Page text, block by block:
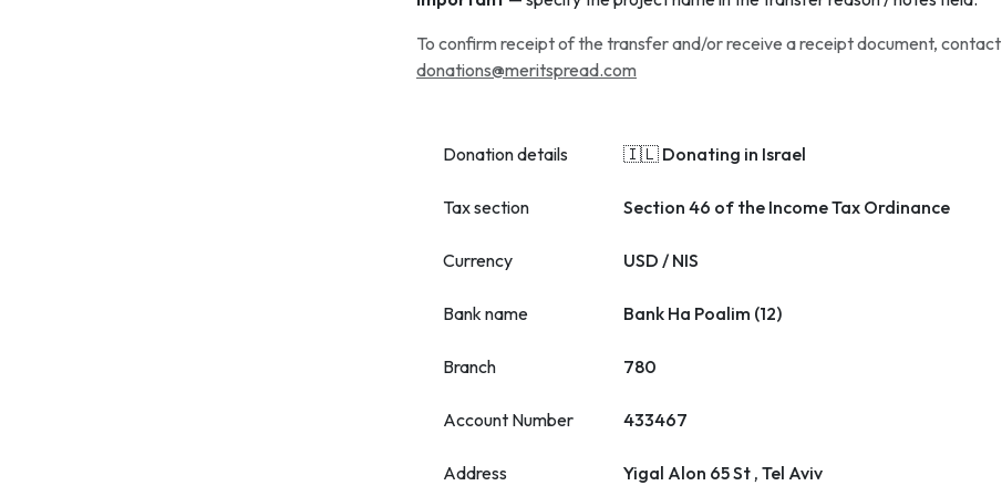
To confirm receipt of the transfer and/or receive a receipt document, contact
donations@meritspread.com
Donation details 🇮🇱 Donating in Israel
Tax section Section 46 of the Income Tax Ordinance
Currency USD / NIS
Bank name Bank Ha Poalim (12)
Branch 780
Account Number 433467
Address Yigal Alon 65 St , Tel Aviv